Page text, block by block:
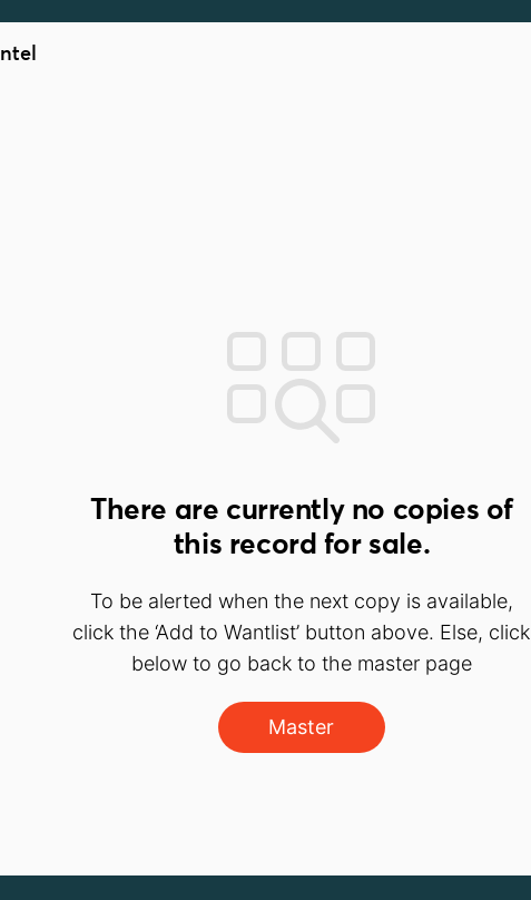
Intel
There are currently no copies of
this record for sale.
To be alerted when the next copy is available,
click the ‘Add to Wantlist’ button above. Else, click
below to go back to the master page
Master